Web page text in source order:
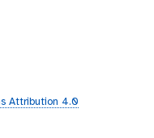
Attribution 4.0